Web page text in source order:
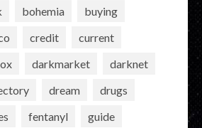
bohemia
buying
credit
current
darkmarket
darknet
dream
drugs
fentanyl
guide